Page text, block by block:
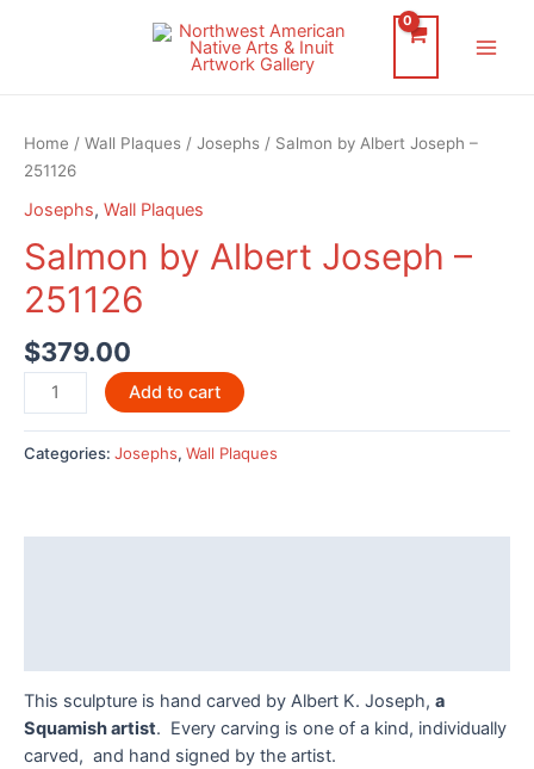
Home / Wall Plaques / Josephs / Salmon by Albert Joseph –
251126
Josephs, Wall Plaques
Salmon by Albert Joseph –
251126
$379.00
Salmon
by
Albert
Joseph
Add to cart
Categories: Josephs, Wall Plaques
This sculpture is hand carved by Albert K. Joseph, a
Squamish artist. Every carving is one of a kind, individually
carved, and hand signed by the artist.